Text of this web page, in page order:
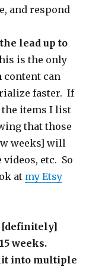
and respond
lead up to
is the only
content can
faster. If
the items I list
that those
weeks] will
etc. So
at my Etsy
[definitely]
weeks.
into multiple